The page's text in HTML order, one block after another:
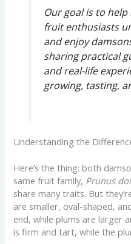
Our goal is to
fruit enthusiasts
and enjoy
sharing practical
and real-life
growing, tasting,
Understanding the
Here’s the thing: both
same fruit family, Prunus
share many traits. But
are smaller, oval-shaped,
end, while plums are larger
is firm and tart, while the